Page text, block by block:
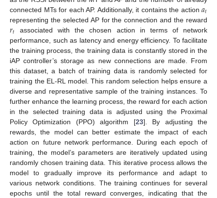
connected MTs for each AP. Additionally, it contains the action𝑎𝑡
representing the selected AP for the connection and the reward
𝑟𝑡 associated with the chosen action in terms of network
performance, such as latency and energy efficiency. To facilitate
the training process, the training data is constantly stored in the
iAP controller’s storage as new connections are made. From
this dataset, a batch of training data is randomly selected for
training the EL-RL model. This random selection helps ensure a
diverse and representative sample of the training instances. To
further enhance the learning process, the reward for each action
in the selected training data is adjusted using the Proximal
Policy Optimization (PPO) algorithm [23]. By adjusting the
rewards, the model can better estimate the impact of each
action on future network performance. During each epoch of
training, the model’s parameters are iteratively updated using
randomly chosen training data. This iterative process allows the
model to gradually improve its performance and adapt to
various network conditions. The training continues for several
epochs until the total reward converges, indicating that the